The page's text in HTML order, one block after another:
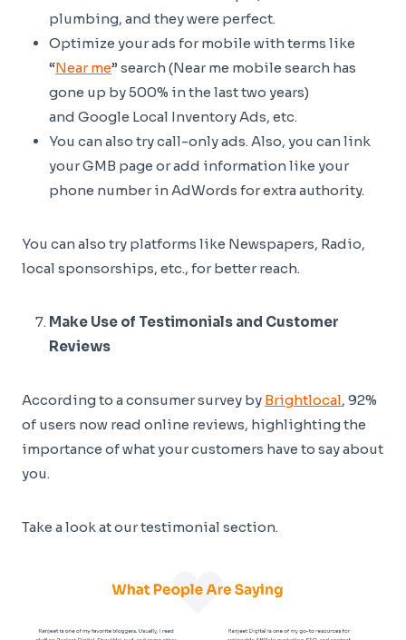
plumbing, and they were perfect.
Optimize your ads for mobile with terms like
“Near me” search (Near me mobile search has
gone up by 500% in the last two years)
and Google Local Inventory Ads, etc.
You can also try call-only ads. Also, you can link
your GMB page or add information like your
phone number in AdWords for extra authority.
You can also try platforms like Newspapers, Radio,
local sponsorships, etc., for better reach.
Make Use of Testimonials and Customer
Reviews
According to a consumer survey by Brightlocal, 92%
of users now read online reviews, highlighting the
importance of what your customers have to say about
you.
Take a look at our testimonial section.